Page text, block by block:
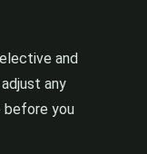
and
any
before you